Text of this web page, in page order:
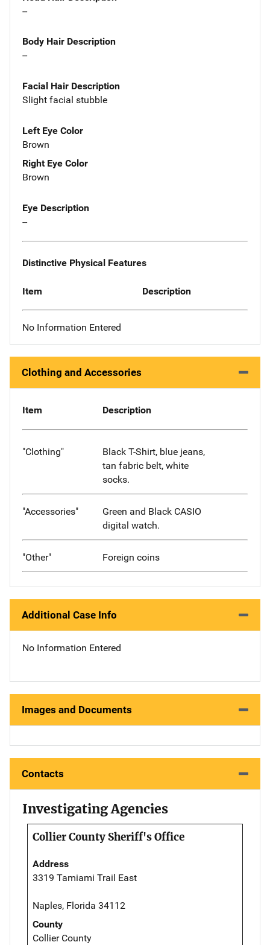
--
Body Hair Description
--
Facial Hair Description
Slight facial stubble
Left Eye Color
Brown
Right Eye Color
Brown
Eye Description
--
Distinctive Physical Features
Item Description
No Information Entered
Clothing and Accessories
Item Description
"Clothing"
Black T-Shirt, blue jeans,
tan fabric belt, white
socks.
"Accessories"
Green and Black CASIO
digital watch.
"Other" Foreign coins
Additional Case Info
No Information Entered
Images and Documents
Contacts
Investigating Agencies
Collier County Sheriff's Office
Address
3319 Tamiami Trail East
Naples, Florida 34112
County
Collier County